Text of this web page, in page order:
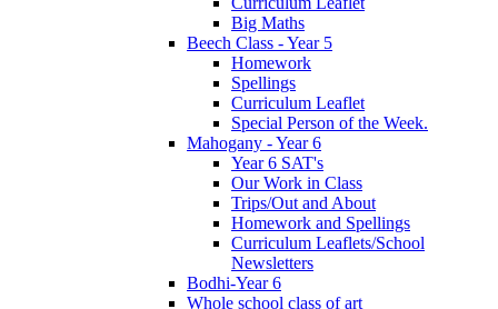
Big Maths
Beech Class - Year 5
Homework
Spellings
Curriculum Leaflet
Special Person of the Week.
Mahogany - Year 6
Year 6 SAT's
Our Work in Class
Trips/Out and About
Homework and Spellings
Curriculum Leaflets/School
Newsletters
Bodhi-Year 6
Whole school class of art